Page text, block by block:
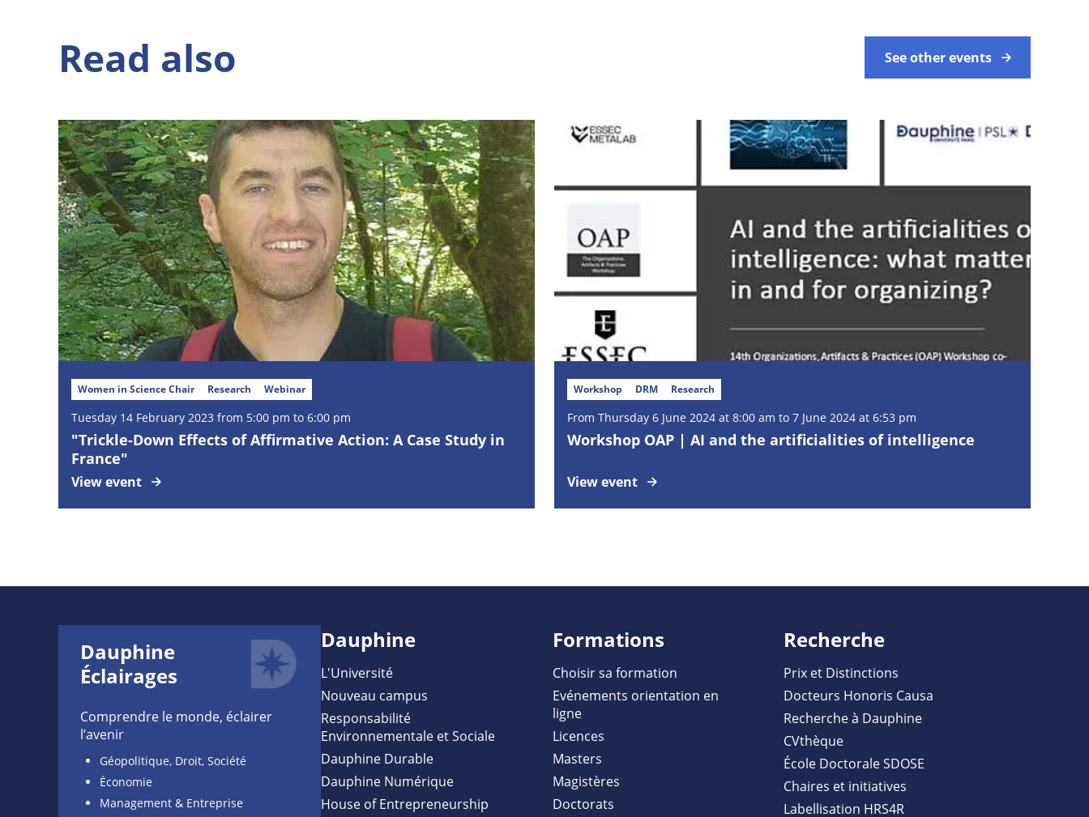
Read also See other events
Women in Science Chair Research Webinar
Tuesday 14 February 2023 from 5:00 pm to 6:00 pm
"Trickle-Down Effects of Affirmative Action: A Case Study in
France"
View event
Workshop DRM Research
From Thursday 6 June 2024 at 8:00 am to 7 June 2024 at 6:53 pm
Workshop OAP | AI and the artificialities of intelligence
View event
Dauphine
Éclairages
Comprendre le monde, éclairer
l’avenir
Géopolitique, Droit, Société
Économie
Management & Entreprise
Dauphine
L'Université
Nouveau campus
Responsabilité
Environnementale et Sociale
Dauphine Durable
Dauphine Numérique
House of Entrepreneurship
Formations
Choisir sa formation
Evénements orientation en
ligne
Licences
Masters
Magistères
Doctorats
Recherche
Prix et Distinctions
Docteurs Honoris Causa
Recherche à Dauphine
CVthèque
École Doctorale SDOSE
Chaires et initiatives
Labellisation HRS4R